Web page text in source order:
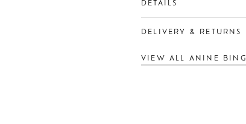
DETAILS
DELIVERY & RETURNS
VIEW ALL ANINE BING